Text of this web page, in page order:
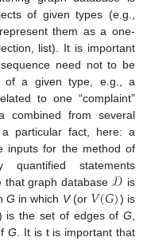
of given types (e.g.,
them as a one-
list). It is important
need not to be
of a given type, e.g., a
to one “complaint”
from several
a particular fact, here: a
inputs for the method of
quantified statements
that graph database𝒟 is
G in which V(or 𝑉(𝐺)) is
is the set of edges ofG
G . It is t is important that